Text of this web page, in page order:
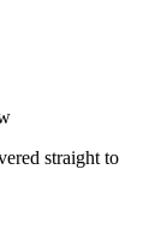
straight to